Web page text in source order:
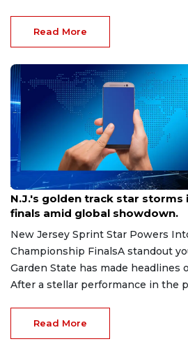
Read More
Aug 8, 2026
N.J.'s golden track star storms
finals amid global showdown.
New Jersey Sprint Star Powers
Championship FinalsA standout
Garden State has made headlines
After a stellar performance in the
Read More